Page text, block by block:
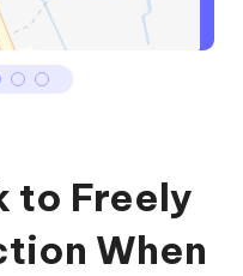
to Freely
When